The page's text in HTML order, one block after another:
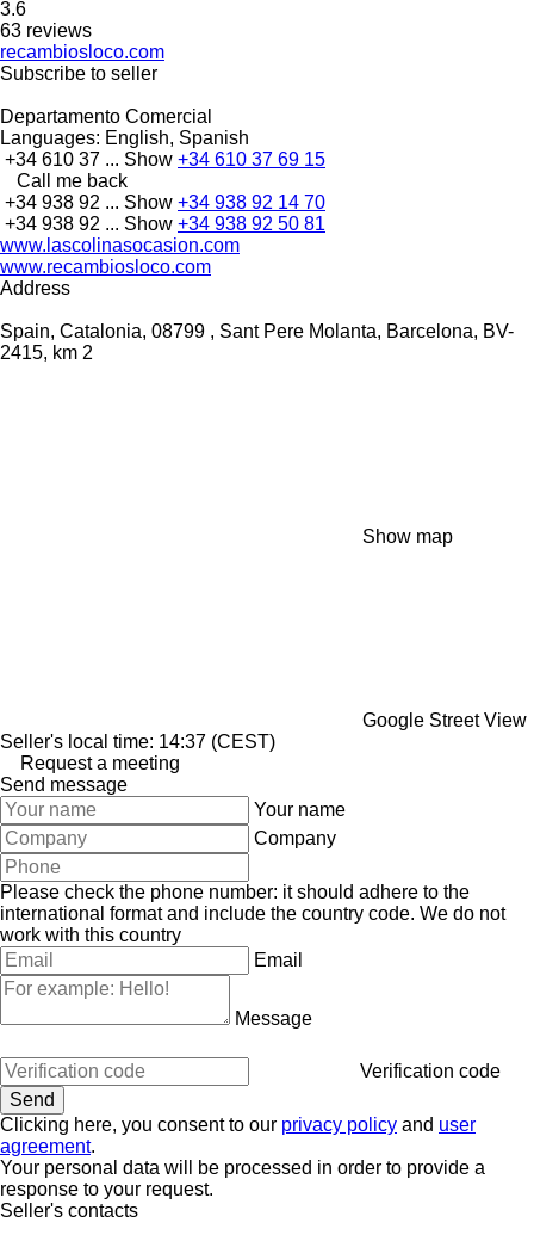
3.6
63 reviews
recambiosloco.com
Subscribe to seller
Departamento Comercial
Languages: English, Spanish
+34 610 37 ... Show +34 610 37 69 15
Call me back
+34 938 92 ... Show +34 938 92 14 70
+34 938 92 ... Show +34 938 92 50 81
www.lascolinasocasion.com
www.recambiosloco.com
Address
Spain, Catalonia, 08799 , Sant Pere Molanta, Barcelona, BV-
2415, km 2
Show map
Google Street View
Seller's local time: 14:37 (CEST)
Request a meeting
Send message
Your name
Company
Please check the phone number: it should adhere to the
international format and include the country code. We do not
work with this country
Email
Message
Verification code
Clicking here, you consent to our privacy policy and user
agreement.
Your personal data will be processed in order to provide a
response to your request.
Seller's contacts